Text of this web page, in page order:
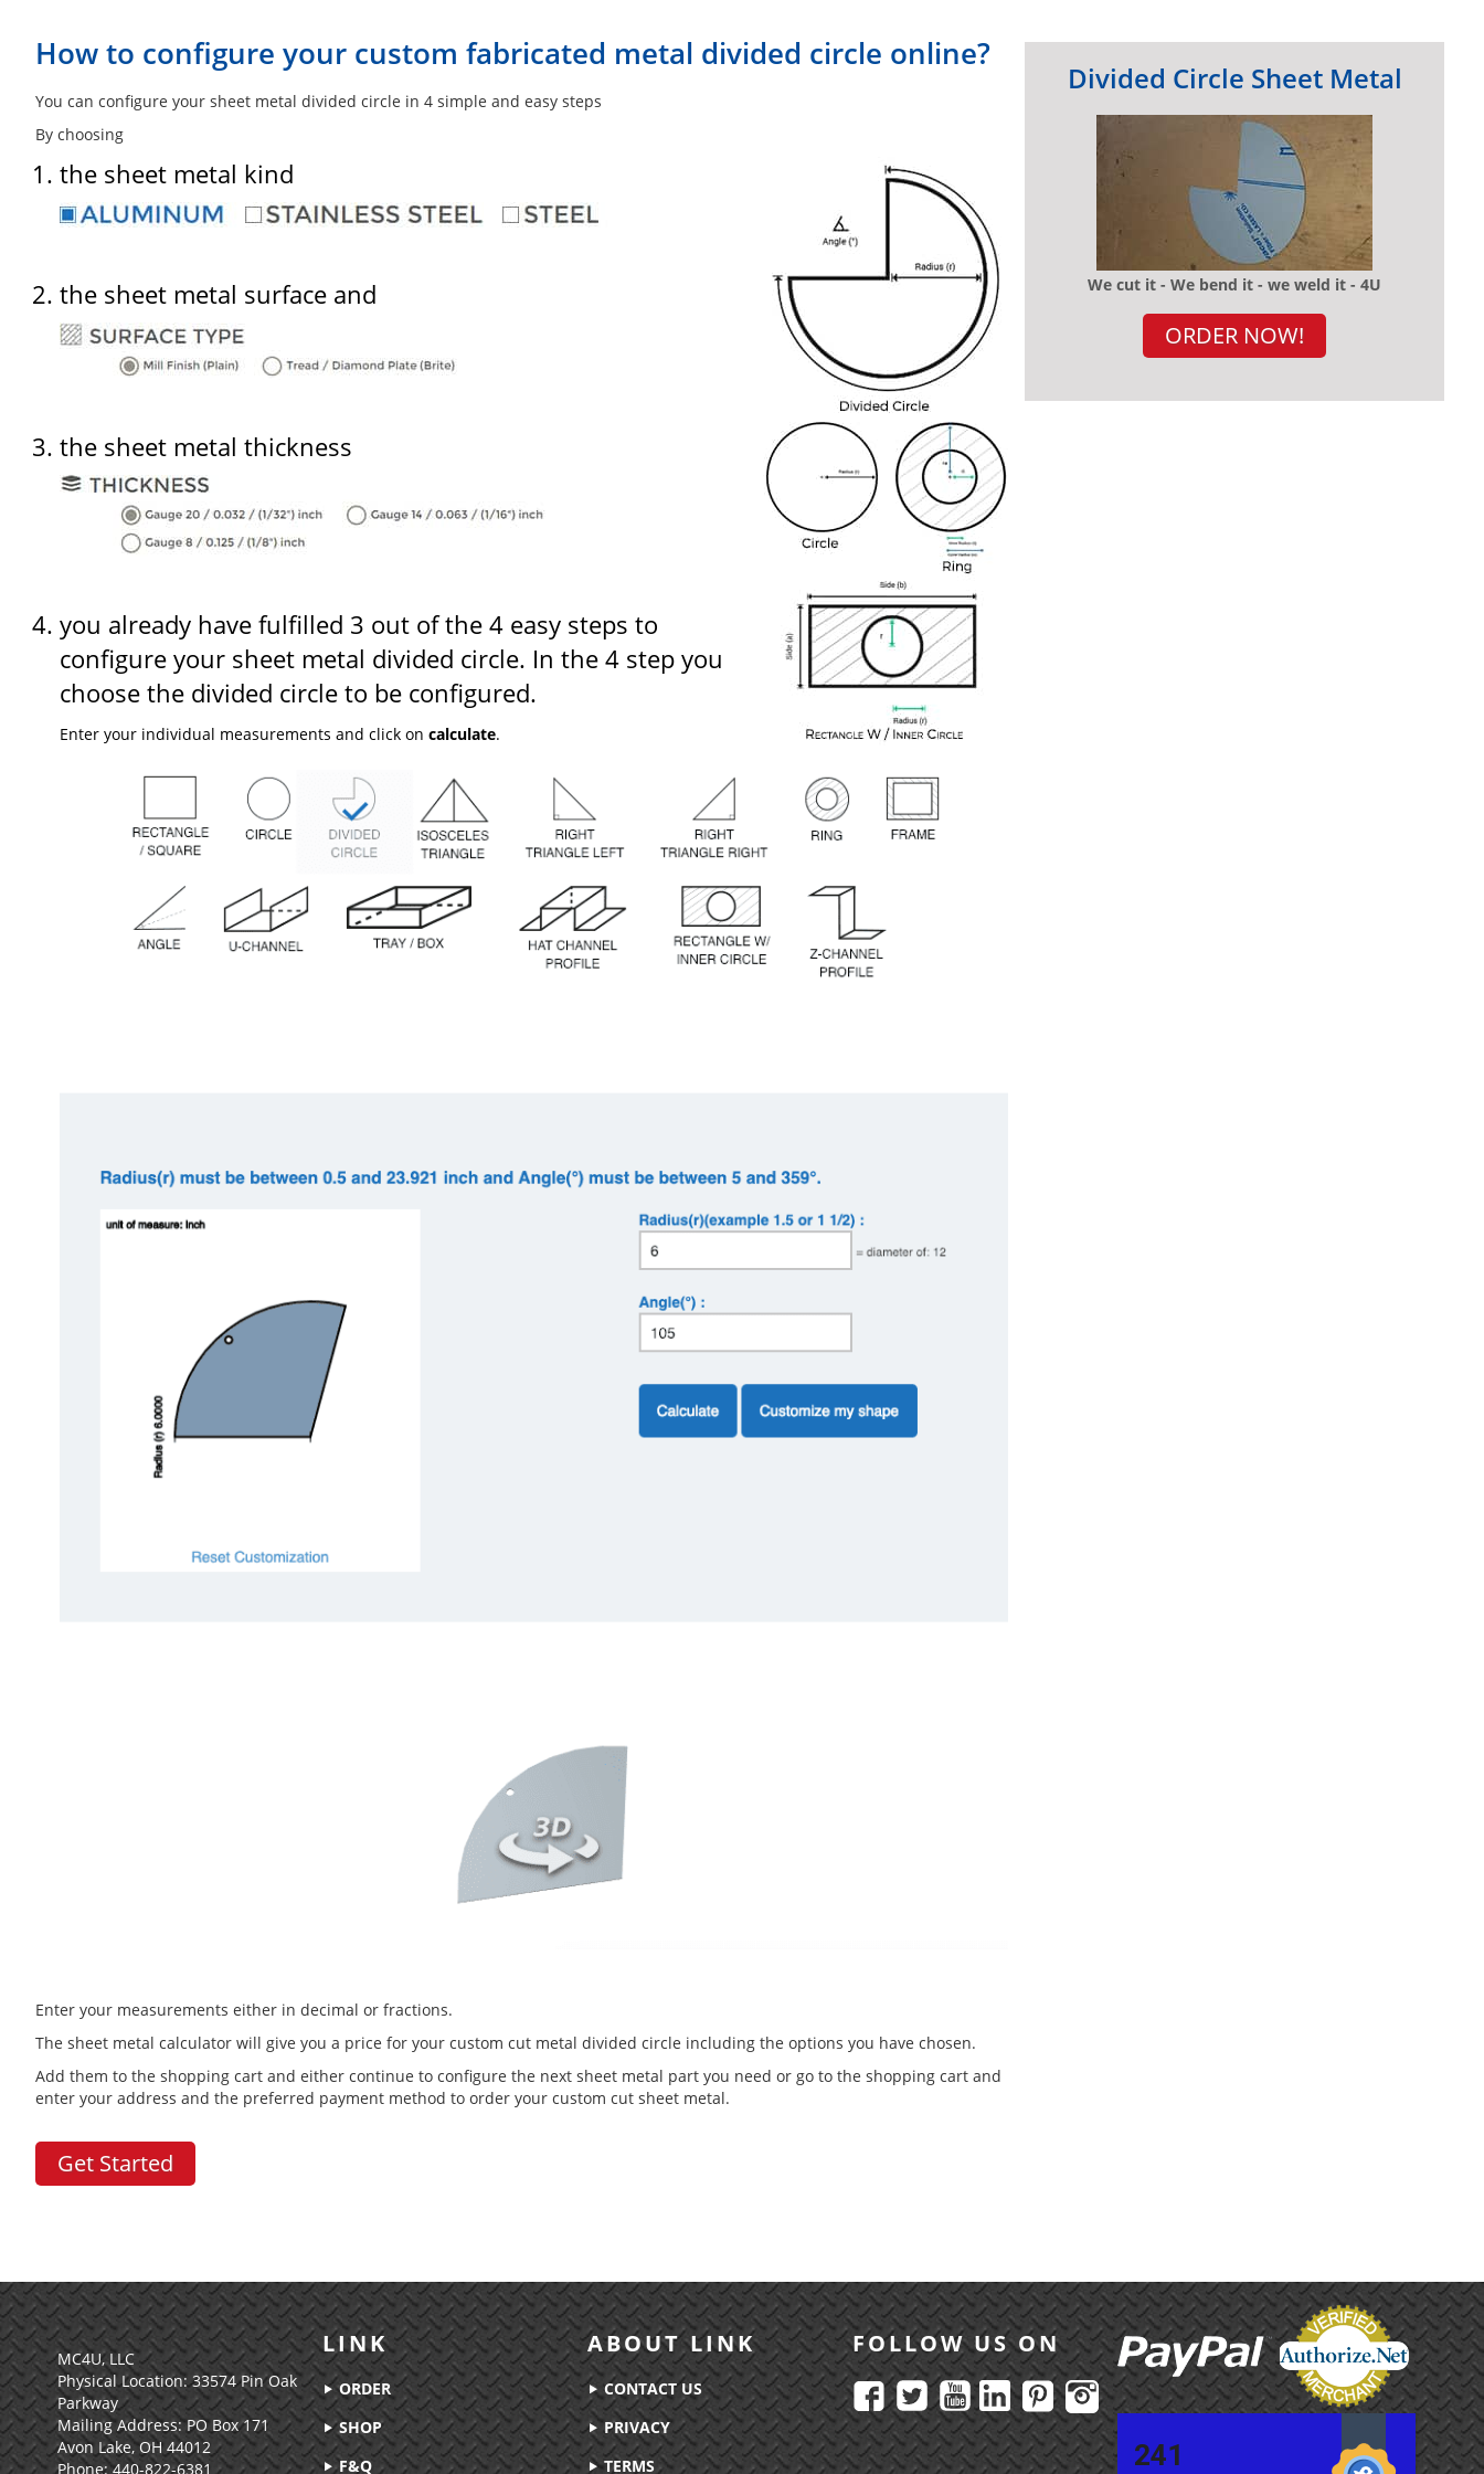
Divided Circle Sheet Metal
We cut it - We bend it - we weld it - 4U
ORDER NOW!
How to configure your custom fabricated metal divided circle online?
You can configure your sheet metal divided circle in 4 simple and easy steps
By choosing
the sheet metal kind
the sheet metal surface and
the sheet metal thickness
you already have fulfilled 3 out of the 4 easy steps to
configure your sheet metal divided circle. In the 4 step you
choose the divided circle to be configured.
Enter your individual measurements and click on calculate.
Enter your measurements either in decimal or fractions.
The sheet metal calculator will give you a price for your custom cut metal divided circle including the options you have chosen.
Add them to the shopping cart and either continue to configure the next sheet metal part you need or go to the shopping cart and
enter your address and the preferred payment method to order your custom cut sheet metal.
Get Started
MC4U, LLC
Physical Location:33574 Pin Oak
Parkway
Mailing Address: PO Box 171
Avon Lake, OH 44012
Phone: 440-822-6381
LINK
ORDER
SHOP
F&Q
ABOUT LINK
CONTACT US
PRIVACY
TERMS
FOLLOW US ON